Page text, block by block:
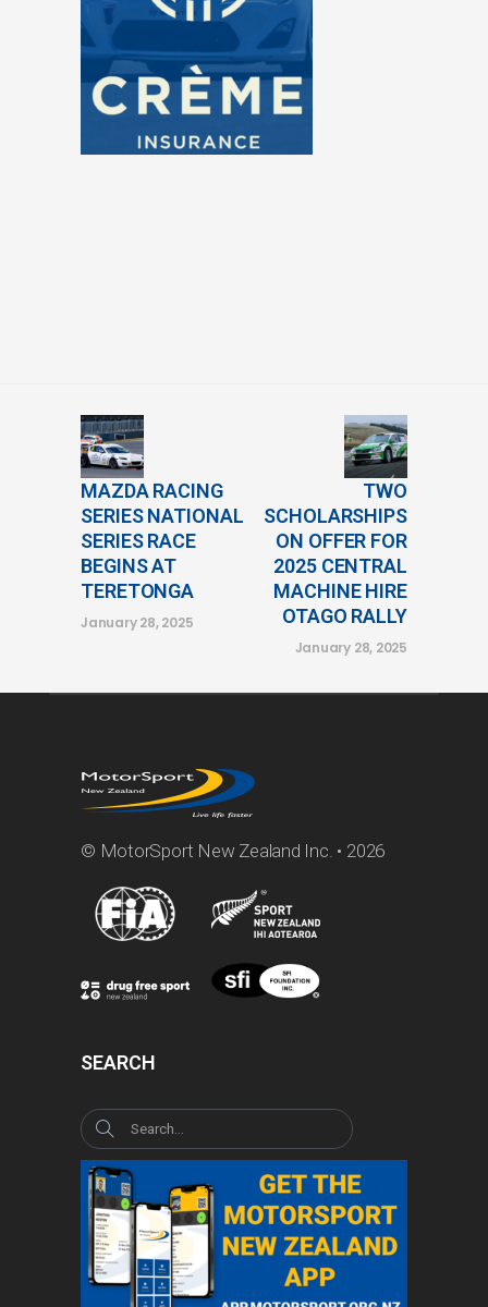
MAZDA RACING
SERIES NATIONAL
SERIES RACE
BEGINS AT
TERETONGA
January 28, 2025
TWO
SCHOLARSHIPS
ON OFFER FOR
2025 CENTRAL
MACHINE HIRE
OTAGO RALLY
January 28, 2025
© MotorSport New Zealand Inc. • 2026
SEARCH